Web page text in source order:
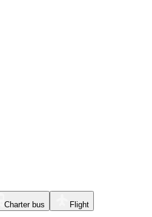
Charter bus Flight